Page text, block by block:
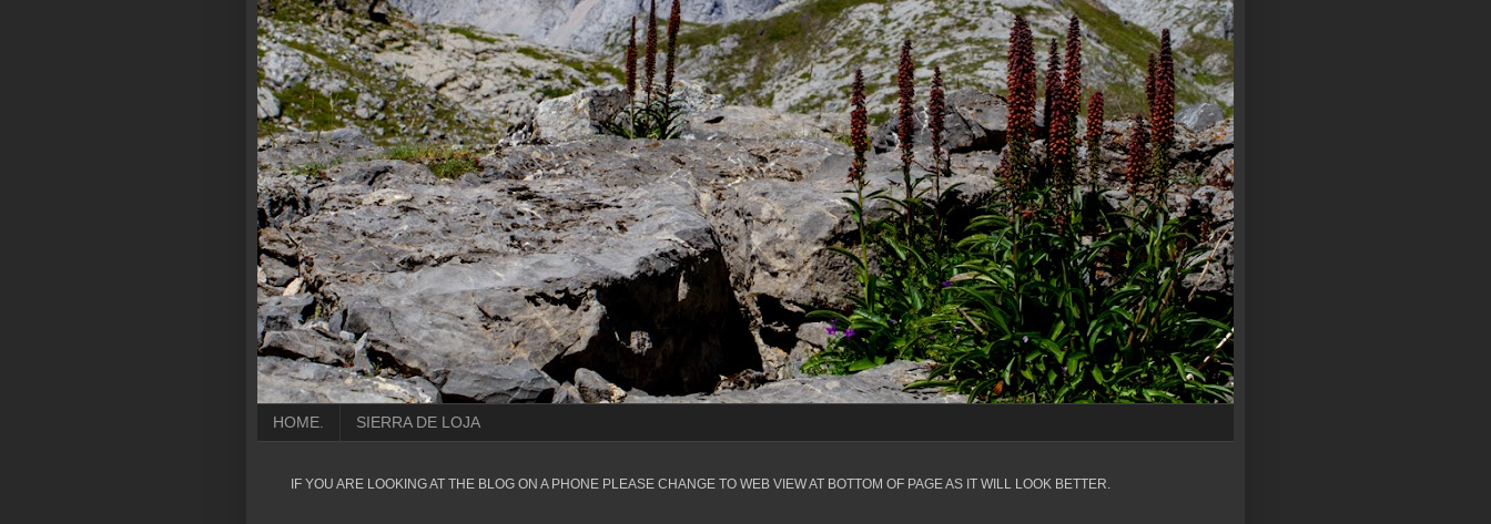
HOME. SIERRA DE LOJA
IF YOU ARE LOOKING AT THE BLOG ON A PHONE PLEASE CHANGE TO WEB VIEW AT BOTTOM OF PAGE AS IT WILL LOOK BETTER.